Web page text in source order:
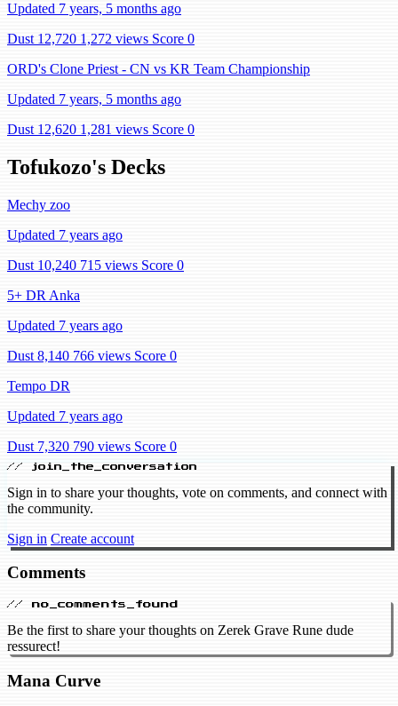
Updated 7 years, 5 months ago
Dust 12,720 1,272 views Score 0
ORD's Clone Priest - CN vs KR Team Championship
Updated 7 years, 5 months ago
Dust 12,620 1,281 views Score 0
Tofukozo's Decks
Mechy zoo
Updated 7 years ago
Dust 10,240 715 views Score 0
5+ DR Anka
Updated 7 years ago
Dust 8,140 766 views Score 0
Tempo DR
Updated 7 years ago
Dust 7,320 790 views Score 0
// join_the_conversation
Sign in to share your thoughts, vote on comments, and connect with
the community.
Sign in Create account
Comments
// no_comments_found
Be the first to share your thoughts on Zerek Grave Rune dude
ressurect!
Mana Curve